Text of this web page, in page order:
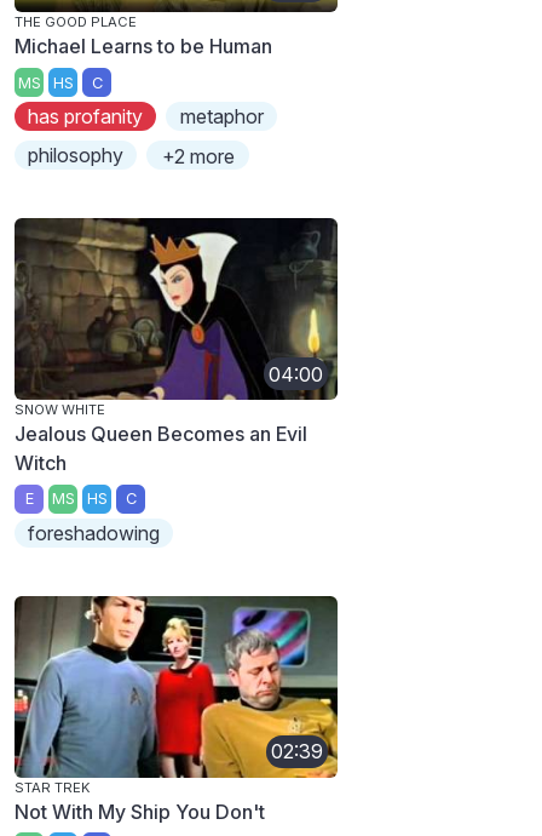
THE GOOD PLACE
Michael Learns to be Human
MS HS C
has profanity
metaphor
philosophy
+2 more
04:00
SNOW WHITE
Jealous Queen Becomes an Evil
Witch
E MS HS C
foreshadowing
02:39
STAR TREK
Not With My Ship You Don't